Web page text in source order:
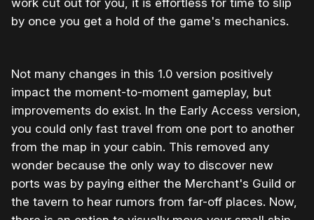
by once you get a hold of the game's mechanics.
Not many changes in this 1.0 version positively
impact the moment-to-moment gameplay, but
improvements do exist. In the Early Access version,
you could only fast travel from one port to another
from the map in your cabin. This removed any
wonder because the only way to discover new
ports was by paying either the Merchant's Guild or
the tavern to hear rumors from far-off places. Now,